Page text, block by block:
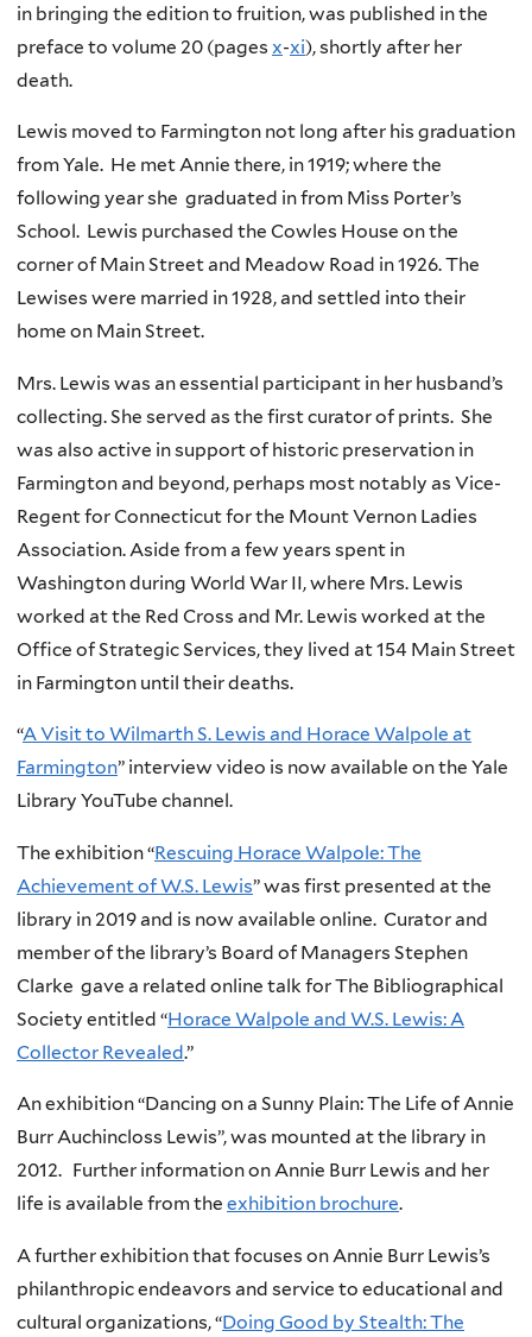
in bringing the edition to fruition, was published in the
preface to volume 20 (pages x-xi), shortly after her
death.
Lewis moved to Farmington not long after his graduation
from Yale. He met Annie there, in 1919; where the
following year she graduated in from Miss Porter’s
School. Lewis purchased the Cowles House on the
corner of Main Street and Meadow Road in 1926. The
Lewises were married in 1928, and settled into their
home on Main Street.
Mrs. Lewis was an essential participant in her husband’s
collecting. She served as the first curator of prints. She
was also active in support of historic preservation in
Farmington and beyond, perhaps most notably as Vice-
Regent for Connecticut for the Mount Vernon Ladies
Association. Aside from a few years spent in
Washington during World War II, where Mrs. Lewis
worked at the Red Cross and Mr. Lewis worked at the
Office of Strategic Services, they lived at 154 Main Street
in Farmington until their deaths.
“A Visit to Wilmarth S. Lewis and Horace Walpole at
Farmington” interview video is now available on the Yale
Library YouTube channel.
The exhibition “Rescuing Horace Walpole: The
Achievement of W.S. Lewis” was first presented at the
library in 2019 and is now available online. Curator and
member of the library’s Board of Managers Stephen
Clarke gave a related online talk for The Bibliographical
Society entitled “Horace Walpole and W.S. Lewis: A
Collector Revealed.”
An exhibition “Dancing on a Sunny Plain: The Life of Annie
Burr Auchincloss Lewis”, was mounted at the library in
2012. Further information on Annie Burr Lewis and her
life is available from the exhibition brochure.
A further exhibition that focuses on Annie Burr Lewis’s
philanthropic endeavors and service to educational and
cultural organizations, “Doing Good by Stealth: The